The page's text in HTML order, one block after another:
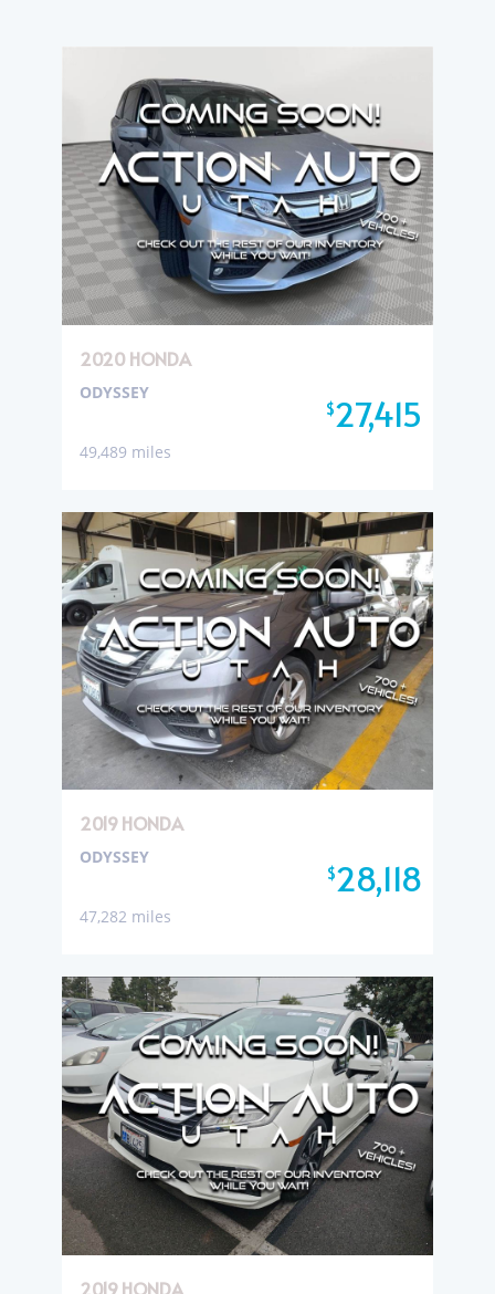
2020 HONDA
$27,415
ODYSSEY
49,489 miles
2019 HONDA
$28,118
ODYSSEY
47,282 miles
2019 HONDA